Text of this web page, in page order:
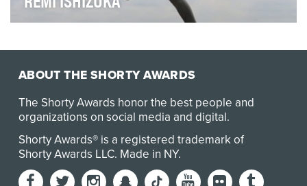
ABOUT THE SHORTY AWARDS
The Shorty Awards honor the best people and
organizations on social media and digital.
Shorty Awards® is a registered trademark of
Shorty Awards LLC. Made in NY.